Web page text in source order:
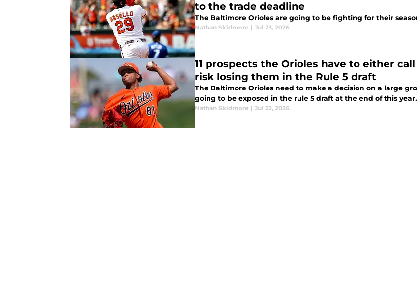
to the trade deadline
The Baltimore Orioles are going to be fighting for their
Nathan Skidmore | Jul 23, 2026
11 prospects the Orioles have to either
risk losing them in the Rule 5 draft
The Baltimore Orioles need to make a decision on a large
going to be exposed in the rule 5 draft at the end of this year.
Nathan Skidmore | Jul 22, 2026